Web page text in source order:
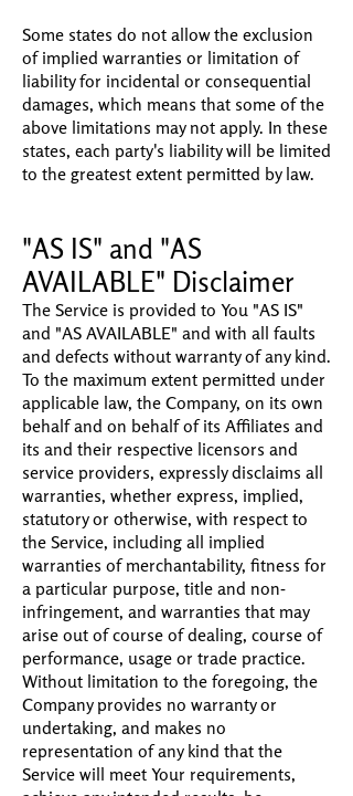
Some states do not allow the exclusion
of implied warranties or limitation of
liability for incidental or consequential
damages, which means that some of the
above limitations may not apply. In these
states, each party's liability will be limited
to the greatest extent permitted by law.
"AS IS" and "AS
AVAILABLE" Disclaimer
The Service is provided to You "AS IS"
and "AS AVAILABLE" and with all faults
and defects without warranty of any kind.
To the maximum extent permitted under
applicable law, the Company, on its own
behalf and on behalf of its Affiliates and
its and their respective licensors and
service providers, expressly disclaims all
warranties, whether express, implied,
statutory or otherwise, with respect to
the Service, including all implied
warranties of merchantability, fitness for
a particular purpose, title and non-
infringement, and warranties that may
arise out of course of dealing, course of
performance, usage or trade practice.
Without limitation to the foregoing, the
Company provides no warranty or
undertaking, and makes no
representation of any kind that the
Service will meet Your requirements,